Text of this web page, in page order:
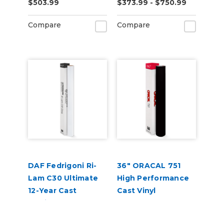
$503.99
Compare
$373.99 - $750.99
Compare
DAF Fedrigoni Ri-
Lam C30 Ultimate
12-Year Cast
Laminate
36" ORACAL 751
High Performance
Cast Vinyl